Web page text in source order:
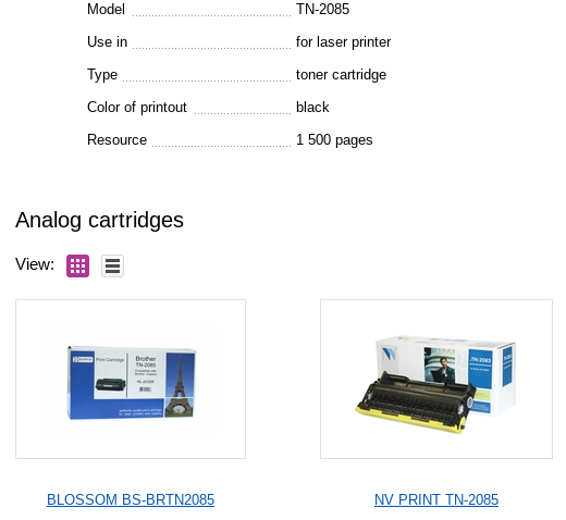
Model
TN-2085
Use in
for laser printer
Type
toner cartridge
Color of printout
black
Resource
1 500 pages
Analog cartridges
View:
BLOSSOM BS-BRTN2085 NV PRINT TN-2085